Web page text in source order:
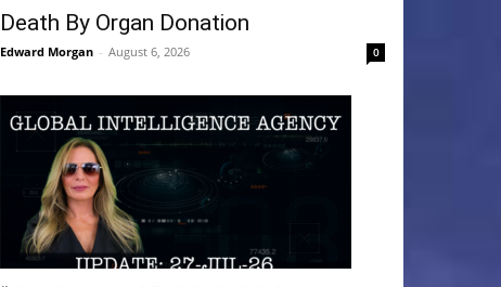
Death By Organ Donation
Edward Morgan - August 6, 2026 0